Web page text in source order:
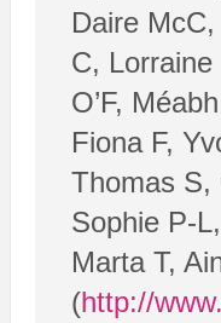
Daire
C,
O’F,
Fiona F,
Thomas S,
Sophie P-
Marta T,
(http://